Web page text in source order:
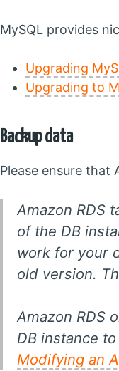
MySQL provides
Upgrading
Upgrading to
Backup data
Please ensure that
Amazon RDS
of the DB
work for your
old version.
Amazon RDS
DB instance
Modifying an